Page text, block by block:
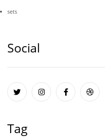
sets
Social
Tag